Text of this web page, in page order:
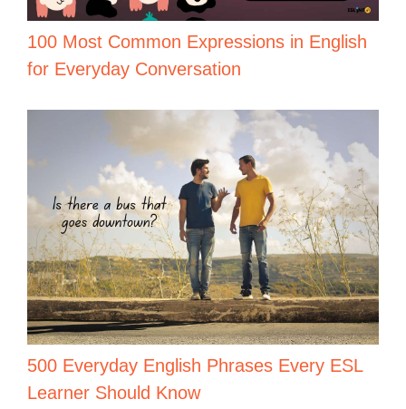
100 Most Common Expressions in English
for Everyday Conversation
500 Everyday English Phrases Every ESL
Learner Should Know